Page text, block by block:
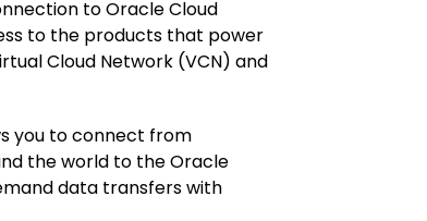
to Oracle Cloud
to the products that power
Cloud Network (VCN) and
you to connect from
the world to the Oracle
data transfers with